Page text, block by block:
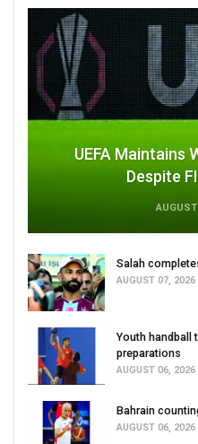
UEFA Maintains
Despite
Salah
AUGUST 07, 2026
Youth handball
preparations
AUGUST 06, 2026
Bahrain
AUGUST 06, 2026